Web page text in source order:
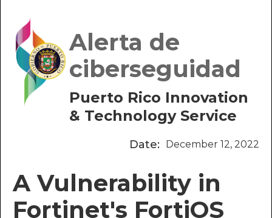
Alerta de
ciberseguidad
Puerto Rico Innovation
& Technology Service
Date: December 12, 2022
A Vulnerability in
Fortinet's FortiOS